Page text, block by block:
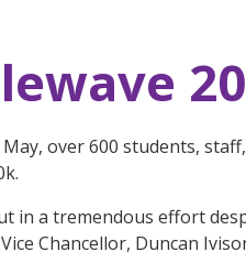
May, over 600 students,
in a tremendous effort
Chancellor, Duncan